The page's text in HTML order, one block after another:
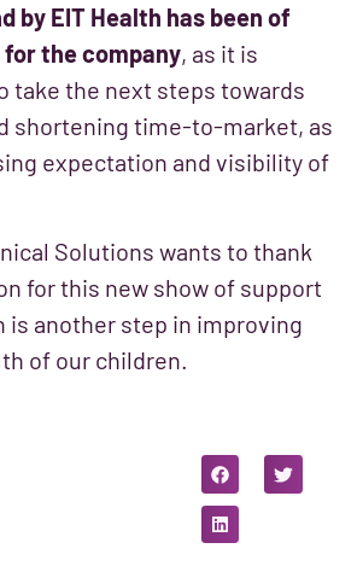
by EIT Health has been of
the company, as it is
take the next steps towards
shortening time-to-market, as
expectation and visibility of
Solutions wants to thank
for this new show of support
is another step in improving
of our children.